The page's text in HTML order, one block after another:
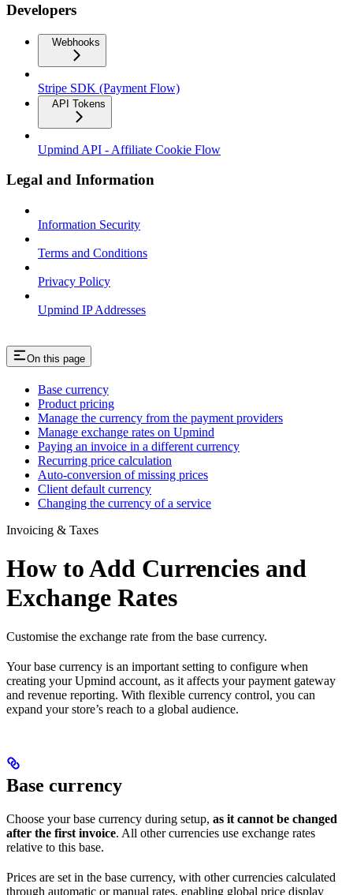
Developers
Webhooks
Stripe SDK (Payment Flow)
API Tokens
Upmind API - Affiliate Cookie Flow
Legal and Information
Information Security
Terms and Conditions
Privacy Policy
Upmind IP Addresses
On this page
Base currency
Product pricing
Manage the currency from the payment providers
Manage exchange rates on Upmind
Paying an invoice in a different currency
Recurring price calculation
Auto-conversion of missing prices
Client default currency
Changing the currency of a service
Invoicing & Taxes
How to Add Currencies and
Exchange Rates
Customise the exchange rate from the base currency.
Your base currency is an important setting to configure when
creating your Upmind account, as it affects your payment gateway
and revenue reporting. With flexible currency control, you can
expand your store’s reach to a global audience.
Base currency
Choose your base currency during setup, as it cannot be changed
after the first invoice. All other currencies use exchange rates
relative to this base.
Prices are set in the base currency, with other currencies calculated
through automatic or manual rates, enabling global price display